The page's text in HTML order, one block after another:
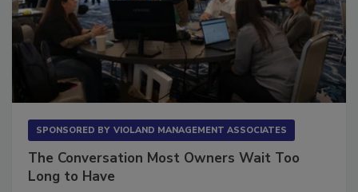
The Conversation Most Owners Wait Too